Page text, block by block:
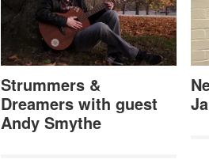
Strummers &
Dreamers with guest
Andy Smythe